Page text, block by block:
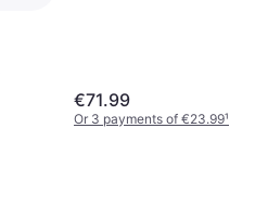
€71.99
Or 3 payments of €23.99¹